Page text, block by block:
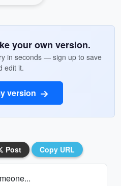
your own version.
in seconds — sign up to save
edit it.
version
Post Copy URL